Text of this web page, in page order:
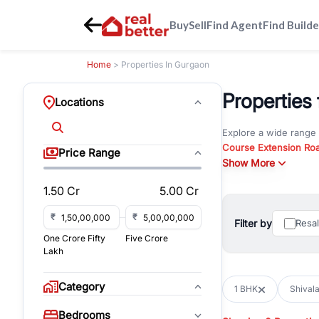
BuySellFind AgentFind
Home > Properties In Gurgaon
Locations
Price Range
1.50 Cr 5.00 Cr
₹
₹
One Crore Fifty
Lakh
Five Crore
Category
Bedrooms
Explore a wide range
Course Extension
Whether you are
You can also
immediate
with flexible leasing
All listings on
Show More
Filter by
1 BHK